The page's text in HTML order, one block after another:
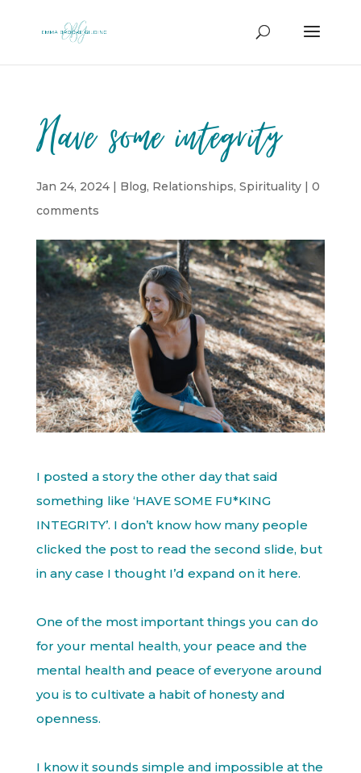
Have some integrity
Jan 24, 2024| Blog, Relationships, Spirituality| 0
comments
I posted a story the other day that said
something like ‘HAVE SOME FU*KING
INTEGRITY’. I don’t know how many people
clicked the post to read the second slide, but
in any case I thought I’d expand on it here.
One of the most important things you can do
for your mental health, your peace and the
mental health and peace of everyone around
you is to cultivate a habit of honesty and
openness.
I know it sounds simple and impossible at the